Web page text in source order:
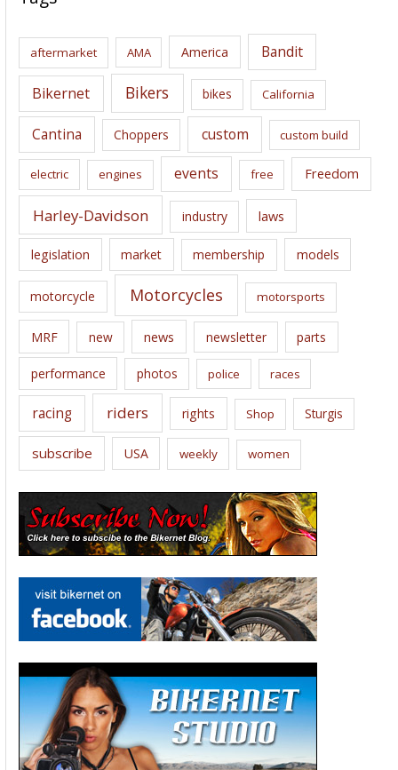
i
s
aftermarket AMA America Bandit
Bikernet Bikers bikes California
Cantina Choppers custom custom build
electric engines events free Freedom
Harley-Davidson industry laws
legislation market membership models
motorcycle Motorcycles motorsports
MRF new news newsletter parts
performance photos police races
racing riders rights Shop Sturgis
subscribe USA weekly women